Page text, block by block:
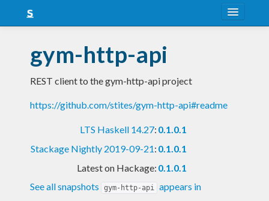
Snapshots
LTS
Nightly
gym-http-api
REST client to the gym-http-api project
https://github.com/stites/gym-http-api#readme
LTS Haskell 14.27: 0.1.0.1
Stackage Nightly 2019-09-21: 0.1.0.1
Latest on Hackage: 0.1.0.1
See all snapshots
gym-http-api appears in